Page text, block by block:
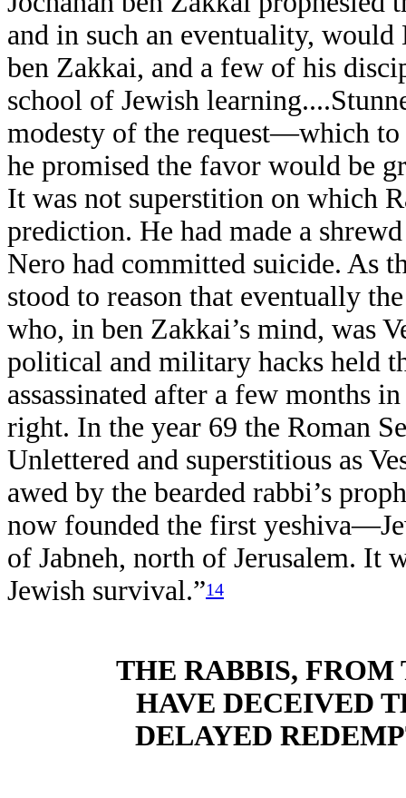
and in such an eventuality, would
ben Zakkai, and a few of his
school of Jewish
modesty of the request—which to
he promised the favor would be
It was not superstition on which
prediction. He had made a
Nero had committed suicide. As
stood to reason that eventually
who, in ben Zakkai’s mind, was
political and military hacks held
assassinated after a few months
right. In the year 69 the Roman
Unlettered and superstitious as
awed by the bearded rabbi’s
now founded the first
of Jabneh, north of Jerusalem. It
Jewish survival.”14
THE RABBIS, FROM
HAVE DECEIVED
DELAYED